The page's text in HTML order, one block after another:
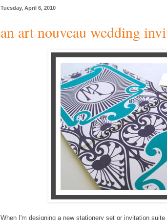
Tuesday, April 6, 2010
an art nouveau wedding
When I'm designing a new stationery set or invitation